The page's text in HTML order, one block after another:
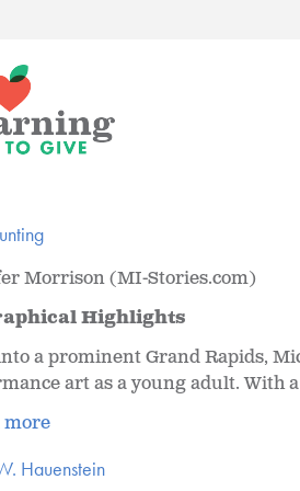
Morrison (MI-Stories.com)
Highlights
a prominent Grand Rapids,
art as a young adult. With
more
Hauenstein